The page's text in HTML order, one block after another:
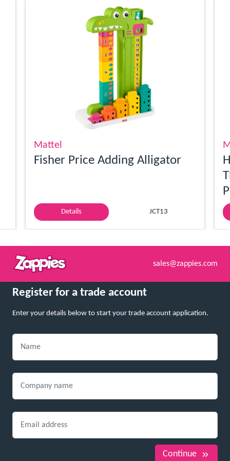
Mattel
Fisher Price Adding Alligator
Details JCT13
sales@zappies.com
Register for a trade account
Enter your details below to start your trade account application.
Continue